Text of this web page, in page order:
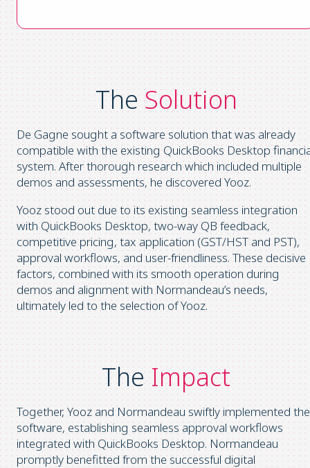
The Solution
De Gagne sought a software solution that was already
compatible with the existing QuickBooks Desktop
system. After thorough research which included multiple
demos and assessments, he discovered Yooz.
Yooz stood out due to its existing seamless integration
with QuickBooks Desktop, two-way QB feedback,
competitive pricing, tax application (GST/HST and PST),
approval workflows, and user-friendliness. These decisive
factors, combined with its smooth operation during
demos and alignment with Normandeau’s needs,
ultimately led to the selection of Yooz.
The Impact
Together, Yooz and Normandeau swiftly implemented the
software, establishing seamless approval workflows
integrated with QuickBooks Desktop. Normandeau
promptly benefitted from the successful digital